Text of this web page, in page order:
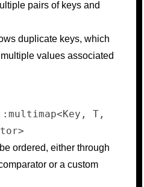
pairs of keys and
duplicate keys, which
values associated
T,
ordered, either through
or a custom